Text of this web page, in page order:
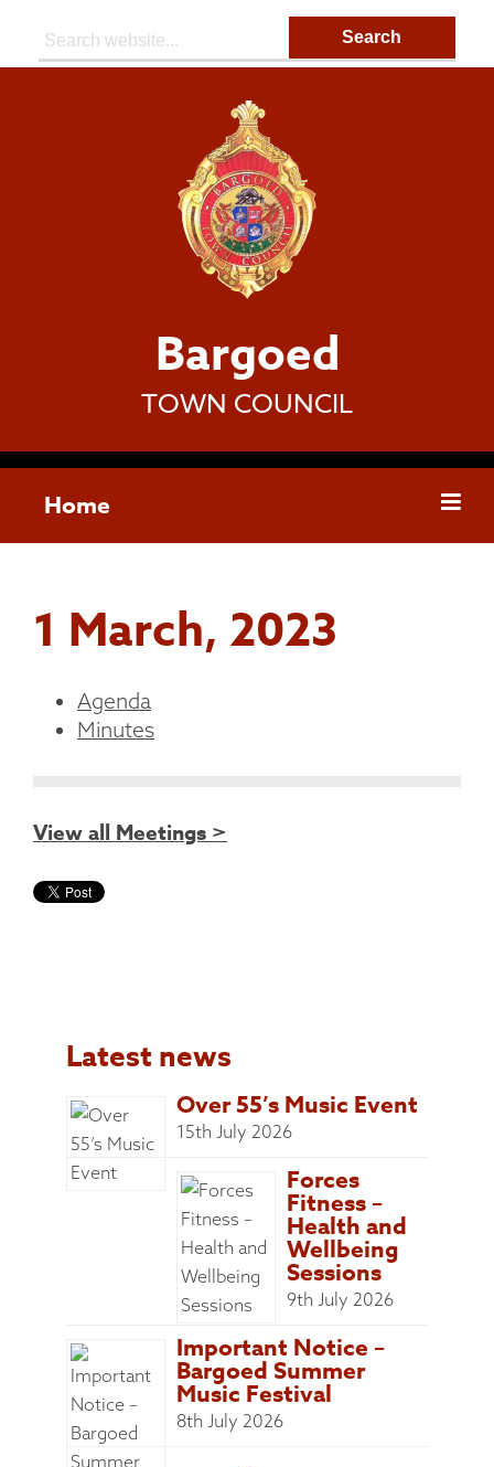
Bargoed
TOWN COUNCIL
Home
1 March, 2023
Agenda
Minutes
View all Meetings >
Latest news
Over 55’s Music Event
15th July 2026
Forces
Fitness –
Health and
Wellbeing
Sessions
9th July 2026
Important Notice –
Bargoed Summer
Music Festival
8th July 2026